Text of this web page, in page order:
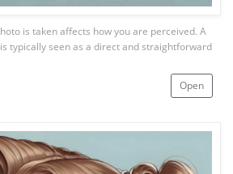
Open
is taken affects how you are perceived. A
typically seen as a direct and straightforward